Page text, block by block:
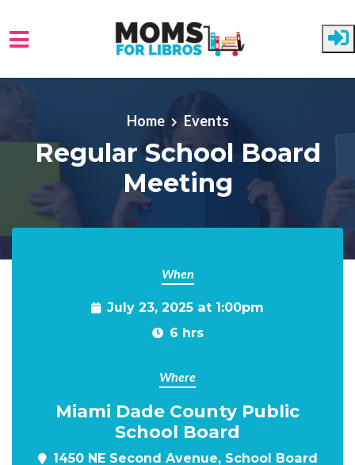
Skip to main content
Home Events
Regular School Board
Meeting
When
July 23, 2025 at 1:00pm
6 hrs
Where
Miami Dade County Public
School Board
1450 NE Second Avenue, School Board